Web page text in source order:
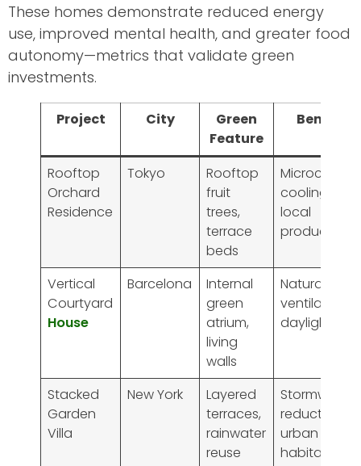
These homes demonstrate reduced energy
use, improved mental health, and greater food
autonomy—metrics that validate green
investments.
Project City
Green
Feature
Benefit
Rooftop
Orchard
Residence
Tokyo
Rooftop
fruit
trees,
terrace
beds
Microclimate
cooling,
local
produce
Vertical
Courtyard
House
Barcelona
Internal
green
atrium,
living
walls
Natural
ventilation,
daylighting
Stacked
Garden
Villa
New York
Layered
terraces,
rainwater
reuse
Stormwater
reduction,
urban
habitat